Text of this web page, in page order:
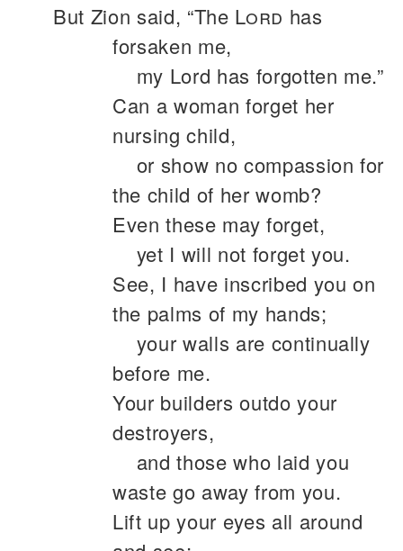
But Zion said, “The Lord has
forsaken me,
my Lord has forgotten me.”
Can a woman forget her
nursing child,
or show no compassion for
the child of her womb?
Even these may forget,
yet I will not forget you.
See, I have inscribed you on
the palms of my hands;
your walls are continually
before me.
Your builders outdo your
destroyers,
and those who laid you
waste go away from you.
Lift up your eyes all around